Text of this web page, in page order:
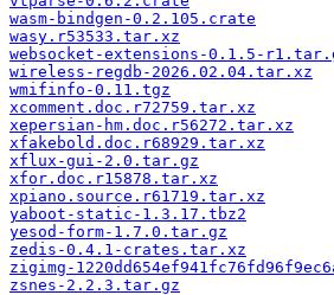
wasm-bindgen-0.2.105.crate
wasy.r53533.tar.xz
websocket-extensions-0.1.5-
wireless-regdb-2026.02.04.tar.xz
wmifinfo-0.11.tgz
xcomment.doc.r72759.tar.xz
xepersian-hm.doc.r56272.tar.xz
xfakebold.doc.r68929.tar.xz
xflux-gui-2.0.tar.gz
xfor.doc.r15878.tar.xz
xpiano.source.r61719.tar.xz
yaboot-static-1.3.17.tbz2
yesod-form-1.7.0.tar.gz
zedis-0.4.1-crates.tar.xz
zigimg-
zsnes-2.2.3.tar.gz